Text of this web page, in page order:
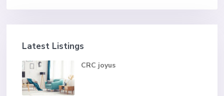
Latest Listings
CRC joyus